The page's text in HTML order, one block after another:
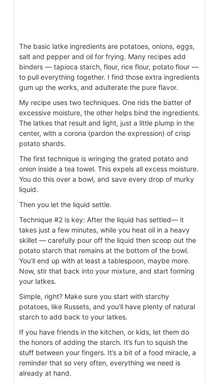
The basic latke ingredients are potatoes, onions, eggs,
salt and pepper and oil for frying. Many recipes add
binders — tapioca starch, flour, rice flour, potato flour —
to pull everything together. I find those extra ingredients
gum up the works, and adulterate the pure flavor.
My recipe uses two techniques. One rids the batter of
excessive moisture, the other helps bind the ingredients.
The latkes that result and light, just a little plump in the
center, with a corona (pardon the expression) of crisp
potato shards.
The first technique is wringing the grated potato and
onion inside a tea towel. This expels all excess moisture.
You do this over a bowl, and save every drop of murky
liquid.
Then you let the liquid settle.
Technique #2 is key: After the liquid has settled— it
takes just a few minutes, while you heat oil in a heavy
skillet — carefully pour off the liquid then scoop out the
potato starch that remains at the bottom of the bowl.
You’ll end up with at least a tablespoon, maybe more.
Now, stir that back into your mixture, and start forming
your latkes.
Simple, right? Make sure you start with starchy
potatoes, like Russets, and you’ll have plenty of natural
starch to add back to your latkes.
If you have friends in the kitchen, or kids, let them do
the honors of adding the starch. It’s fun to squish the
stuff between your fingers. It’s a bit of a food miracle, a
reminder that so very often, everything we need is
already at hand.